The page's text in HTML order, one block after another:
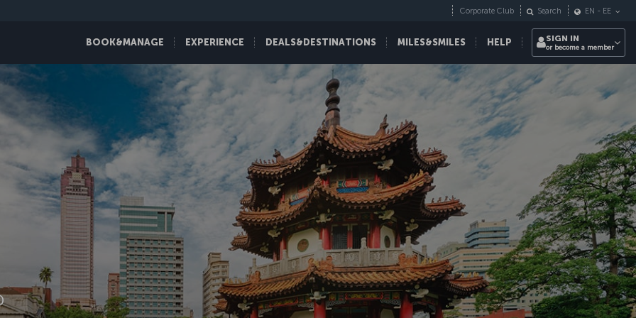
BOOK&MANAGE EXPERIENCE DEALS&DESTINATIONS MILES&SMILES HELP
Corporate Club Search EN - EE
SIGN IN
or become a member